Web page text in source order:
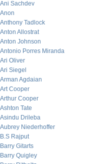
Ani Sachdev
Anon
Anthony Tadlock
Anton Allostrat
Anton Johnson
Antonio Porres Miranda
Ari Oliver
Ari Siegel
Arman Agdaian
Art Cooper
Arthur Cooper
Ashton Tate
Asindu Drileba
Aubrey Niederhoffer
B.S Rajput
Barry Gitarts
Barry Quigley